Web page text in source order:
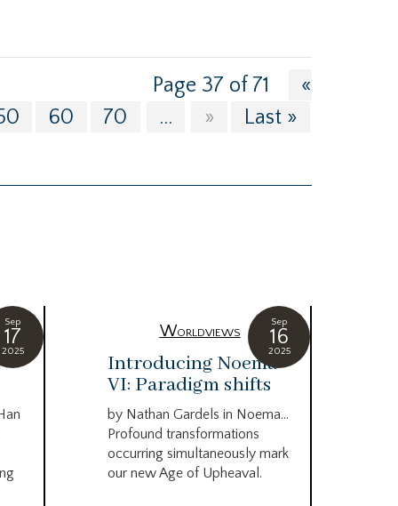
Page 37 of 71
«
60 70 ... » Last »
Sep
17
2025
Sep
16
2025
Worldviews
Introducing Noema
VI: Paradigm shifts
by Nathan Gardels in Noema…
Profound transformations
occurring simultaneously mark
our new Age of Upheaval.